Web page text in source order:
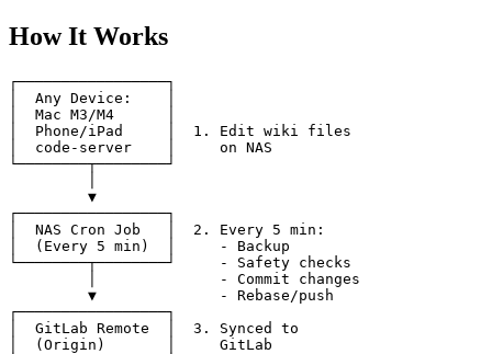
How It Works
┌─────────────────┐
│  Any Device:    │
│  Mac M3/M4      │
│  Phone/iPad     │  1. Edit wiki files
│  code-server    │     on NAS
└────────┬────────┘
         ▼
┌─────────────────┐
│  NAS Cron Job   │  2. Every 5 min:
│  (Every 5 min)  │     - Backup
└────────┬────────┘     - Safety checks
         │              - Commit changes
         ▼              - Rebase/push
┌─────────────────┐
│  GitLab Remote  │  3. Synced to
│  (Origin)       │     GitLab